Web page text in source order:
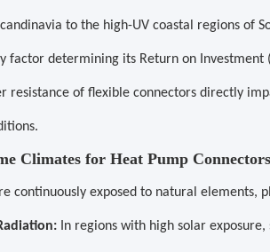
to the high-UV coastal regions of
factor determining its Return on
resistance of flexible connectors directly
Climates for Heat Pump Connectors
continuously exposed to natural elements,
In regions with high solar